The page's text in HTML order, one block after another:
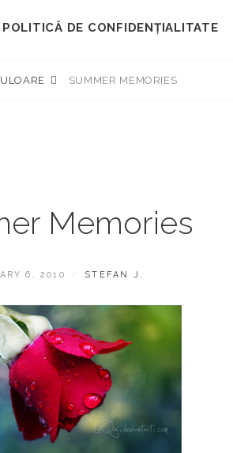
POLITICĂ DE CONFIDENȚIALITATE
SUMMER MEMORIES
Memories
6, 2010 BY
STEFAN J.